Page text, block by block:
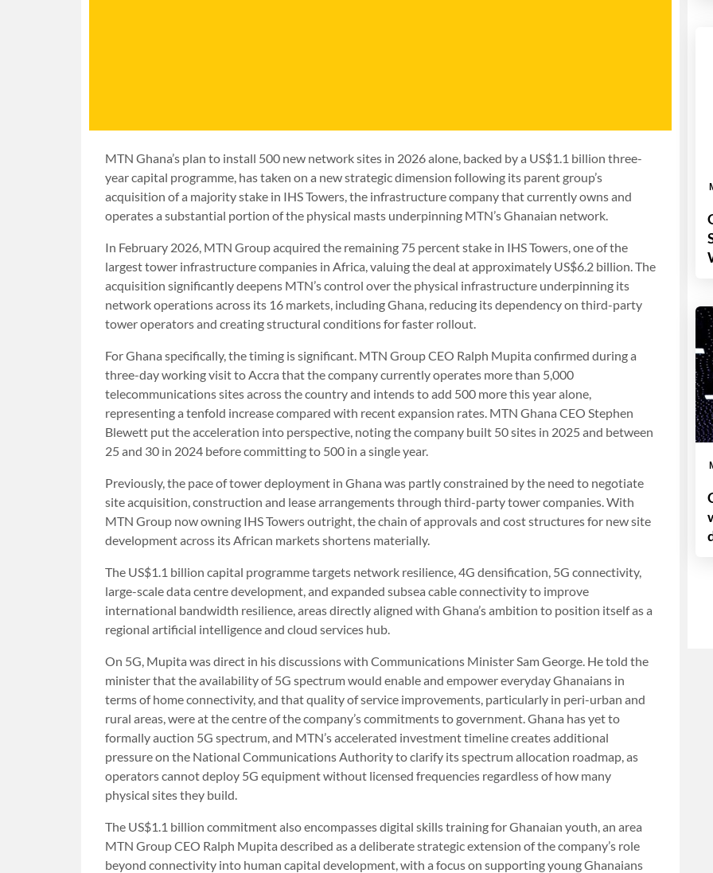
MTN Ghana’s plan to install 500 new network sites in 2026 alone, backed by a US$1.1 billion three-
year capital programme, has taken on a new strategic dimension following its parent group’s
acquisition of a majority stake in IHS Towers, the infrastructure company that currently owns and
operates a substantial portion of the physical masts underpinning MTN’s Ghanaian network.
In February 2026, MTN Group acquired the remaining 75 percent stake in IHS Towers, one of the
largest tower infrastructure companies in Africa, valuing the deal at approximately US$6.2 billion. The
acquisition significantly deepens MTN’s control over the physical infrastructure underpinning its
network operations across its 16 markets, including Ghana, reducing its dependency on third-party
tower operators and creating structural conditions for faster rollout.
For Ghana specifically, the timing is significant. MTN Group CEO Ralph Mupita confirmed during a
three-day working visit to Accra that the company currently operates more than 5,000
telecommunications sites across the country and intends to add 500 more this year alone,
representing a tenfold increase compared with recent expansion rates. MTN Ghana CEO Stephen
Blewett put the acceleration into perspective, noting the company built 50 sites in 2025 and between
25 and 30 in 2024 before committing to 500 in a single year.
Previously, the pace of tower deployment in Ghana was partly constrained by the need to negotiate
site acquisition, construction and lease arrangements through third-party tower companies. With
MTN Group now owning IHS Towers outright, the chain of approvals and cost structures for new site
development across its African markets shortens materially.
The US$1.1 billion capital programme targets network resilience, 4G densification, 5G connectivity,
large-scale data centre development, and expanded subsea cable connectivity to improve
international bandwidth resilience, areas directly aligned with Ghana’s ambition to position itself as a
regional artificial intelligence and cloud services hub.
On 5G, Mupita was direct in his discussions with Communications Minister Sam George. He told the
minister that the availability of 5G spectrum would enable and empower everyday Ghanaians in
terms of home connectivity, and that quality of service improvements, particularly in peri-urban and
rural areas, were at the centre of the company’s commitments to government. Ghana has yet to
formally auction 5G spectrum, and MTN’s accelerated investment timeline creates additional
pressure on the National Communications Authority to clarify its spectrum allocation roadmap, as
operators cannot deploy 5G equipment without licensed frequencies regardless of how many
physical sites they build.
The US$1.1 billion commitment also encompasses digital skills training for Ghanaian youth, an area
MTN Group CEO Ralph Mupita described as a deliberate strategic extension of the company’s role
beyond connectivity into human capital development, with a focus on supporting young Ghanaians